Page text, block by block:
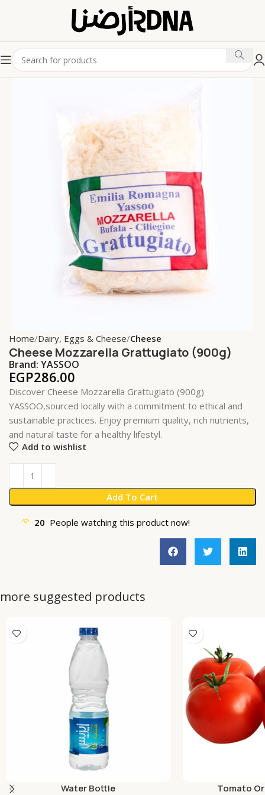
Home Dairy, Eggs & Cheese Cheese
Cheese Mozzarella Grattugiato (900g)
Brand: YASSOO
EGP286.00
Discover Cheese Mozzarella Grattugiato (900g)
YASSOO,sourced locally with a commitment to ethical and
sustainable practices. Enjoy premium quality, rich nutrients,
and natural taste for a healthy lifestyl.
Add to wishlist
Add To Cart
20 People watching this product now!
more suggested products
Water Bottle Tomato